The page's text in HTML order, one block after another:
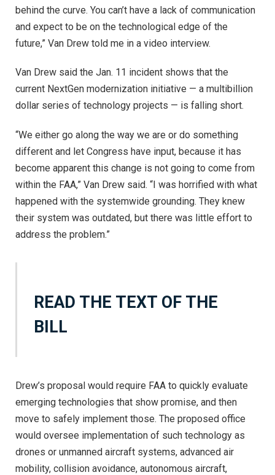
behind the curve. You can’t have a lack of communication
and expect to be on the technological edge of the
future,” Van Drew told me in a video interview.
Van Drew said the Jan. 11 incident shows that the
current NextGen modernization initiative — a multibillion
dollar series of technology projects — is falling short.
“We either go along the way we are or do something
different and let Congress have input, because it has
become apparent this change is not going to come from
within the FAA,” Van Drew said. “I was horrified with what
happened with the systemwide grounding. They knew
their system was outdated, but there was little effort to
address the problem.”
READ THE TEXT OF THE
BILL
Drew’s proposal would require FAA to quickly evaluate
emerging technologies that show promise, and then
move to safely implement those. The proposed office
would oversee implementation of such technology as
drones or unmanned aircraft systems, advanced air
mobility, collision avoidance, autonomous aircraft,